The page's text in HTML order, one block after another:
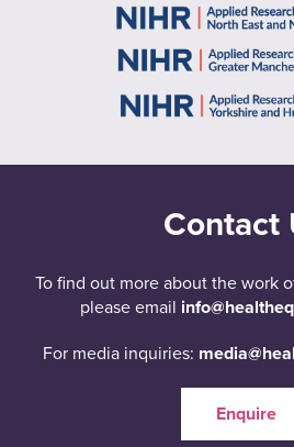
Contact
To find out more about the work
please email
For media inquiries:
Enquire